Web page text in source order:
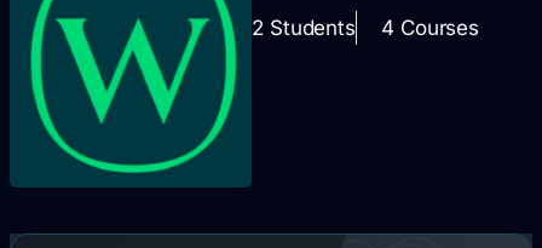
2 Students 4 Courses